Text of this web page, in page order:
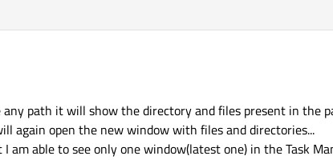
path it will show the directory and files present in the
again open the new window with files and directories...
able to see only one window(latest one) in the Task